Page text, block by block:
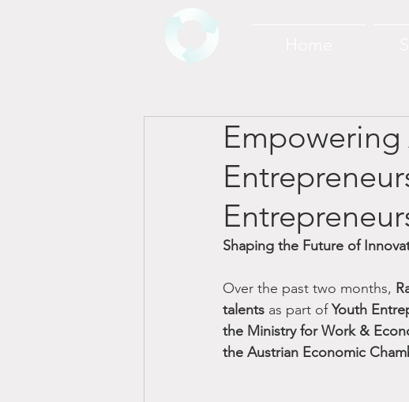
Empowering
Shaping the Future of
Over the past two months,
talents as part of Youth
the Ministry for Work &
the Austrian Economic